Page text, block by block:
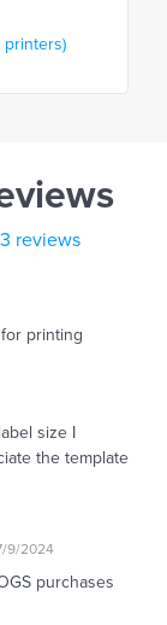
printers)
reviews
printing
size I
the template
9/2024
purchases